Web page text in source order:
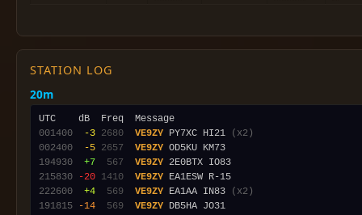
STATION LOG
20m
001400
-3 2680 VE9ZY PY7XC HI21
(x2)
002400
-5 2657 VE9ZY
194930
+7 567 VE9ZY
215830
-20 1410 VE9ZY
222600
+4 569 VE9ZY EA1AA IN83
(x2)
191815
-14 569 VE9ZY